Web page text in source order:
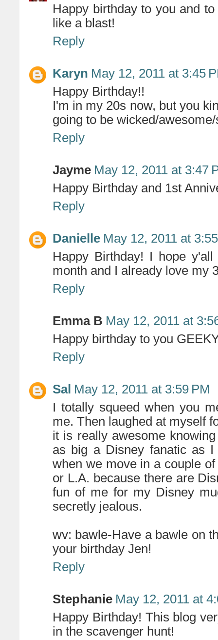
Happy birthday to you and
like a blast!
Reply
Karyn May 12, 2011 at 3:45
Happy Birthday!!
I'm in my 20s now, but you
going to be wicked/
Reply
Jayme May 12, 2011 at 3:47
Happy Birthday and 1st
Reply
Danielle May 12, 2011 at
Happy Birthday! I hope
month and I already love my
Reply
Emma B May 12, 2011 at
Happy birthday to you
Reply
Sal May 12, 2011 at 3:59 PM
I totally squeed when you
me. Then laughed at myself
it is really awesome
as big a Disney fanatic as
when we move in a couple
or L.A. because there are
fun of me for my Disney
secretly jealous.
wv: bawle-Have a bawle on
your birthday Jen!
Reply
Stephanie May 12, 2011 at
Happy Birthday! This blog
in the scavenger hunt!